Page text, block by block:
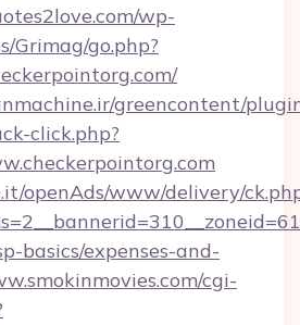
wp-
Grimag/go.php?
greencontent/
click.php?
openAds/www/delivery/
basics/expenses-and-
cgi-